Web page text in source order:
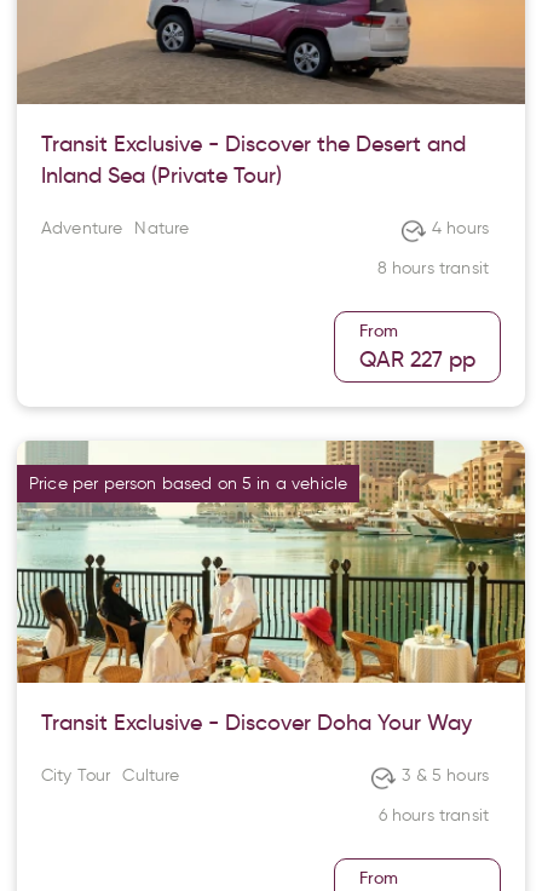
Transit Exclusive - Discover the Desert and
Inland Sea (Private Tour)
Adventure Nature
4 hours
8 hours transit
From
QAR 227 pp
Price per person based on 5 in a vehicle
Transit Exclusive - Discover Doha Your Way
City Tour Culture
3 & 5 hours
6 hours transit
From